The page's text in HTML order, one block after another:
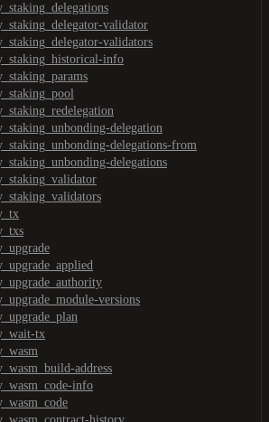
validator
validators
info
delegation
delegations-from
delegations
versions
tx
address
info